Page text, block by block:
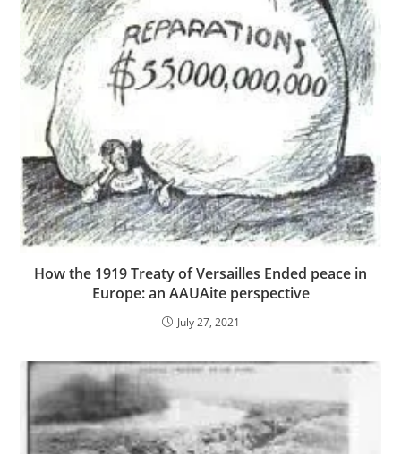
How the 1919 Treaty of Versailles Ended peace in
Europe: an AAUAite perspective
July 27, 2021